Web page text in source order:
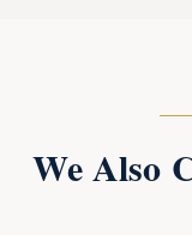
We Also